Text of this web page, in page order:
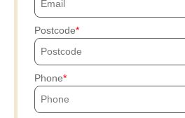
Postcode
Phone